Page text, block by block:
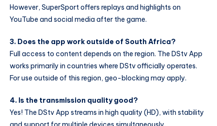
However, SuperSport offers replays and highlights on
YouTube and social media after the game.
3. Does the app work outside of South Africa?
Full access to content depends on the region. The DStv App
works primarily in countries where DStv officially operates.
For use outside of this region, geo-blocking may apply.
4. Is the transmission quality good?
Yes! The DStv App streams in high quality (HD), with stability